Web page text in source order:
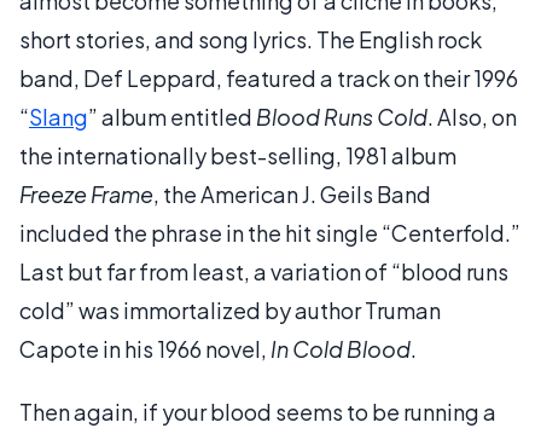
short stories, and song lyrics. The English rock
band, Def Leppard, featured a track on their 1996
“Slang” album entitled Blood Runs Cold. Also, on
the internationally best-selling, 1981 album
Freeze Frame, the American J. Geils Band
included the phrase in the hit single “Centerfold.”
Last but far from least, a variation of “blood runs
cold” was immortalized by author Truman
Capote in his 1966 novel, In Cold Blood.
Then again, if your blood seems to be running a